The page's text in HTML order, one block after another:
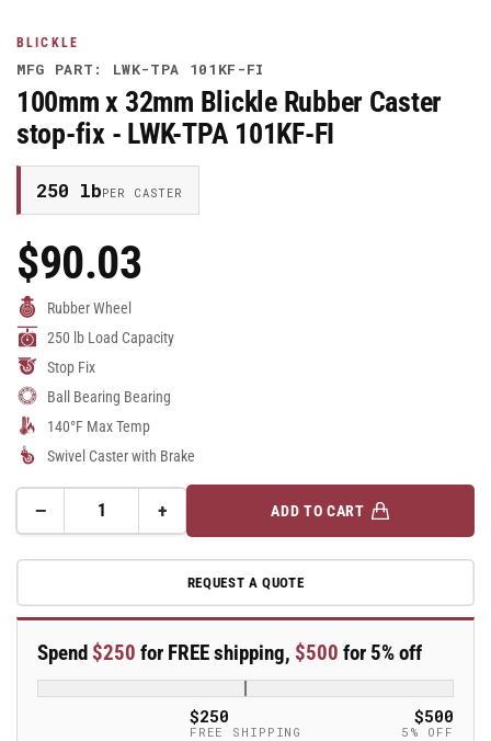
BLICKLE
MFG PART: LWK-TPA 101KF-FI
100mm x 32mm Blickle Rubber Caster
stop-fix - LWK-TPA 101KF-FI
250 lbPER CASTER
Regular
Price
$90.03
Rubber Wheel
250 lb Load Capacity
Stop Fix
Ball Bearing Bearing
140°F Max Temp
Swivel Caster with Brake
−Decrease
for
x
Blickle
Rubber
Caster
Quantity +Increase
quantity
for
100mm
x
Blickle
Rubber
Caster
stop-
ADD TO CART
REQUEST A QUOTE
Spend $250 for FREE shipping, $500 for 5% off
$250
FREE SHIPPING
$500
5% OFF